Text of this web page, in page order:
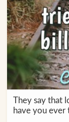
They say that
have you ever